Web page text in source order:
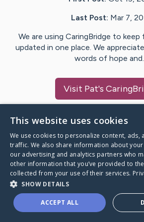
Last Post: Mar 7,
We are using CaringBridge to keep
updated in one place. We
words of hope
Visit Pat's
A world where no one goes
through a health journey alone.
This website uses cookies
We use cookies to personalize content, ads,
traffic. We also share information about
our advertising and analytics partners who
other information that you’ve provided to
collected from your use of their services.
SHOW DETAILS
ACCEPT ALL